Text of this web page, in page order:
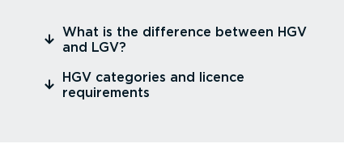
⁠What is the difference between HGV
and LGV?
⁠HGV categories and licence
requirements